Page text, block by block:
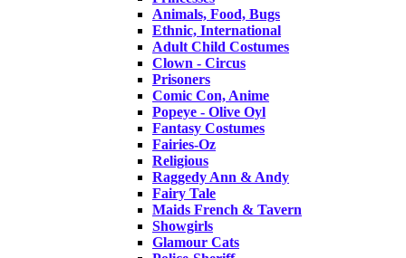
Animals, Food, Bugs
Ethnic, International
Adult Child Costumes
Clown - Circus
Prisoners
Comic Con, Anime
Popeye - Olive Oyl
Fantasy Costumes
Fairies-Oz
Religious
Raggedy Ann & Andy
Fairy Tale
Maids French & Tavern
Showgirls
Glamour Cats